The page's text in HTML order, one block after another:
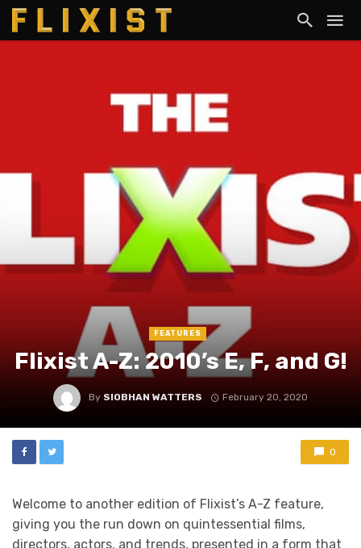
FEATURES
Flixist A-Z: 2010’s E, F, and G!
By SIOBHAN WATTERS February 20, 2020
0
Welcome to another edition of Flixist’s A-Z feature,
giving you the run down on quintessential films,
directors, actors, and trends, presented in a form that